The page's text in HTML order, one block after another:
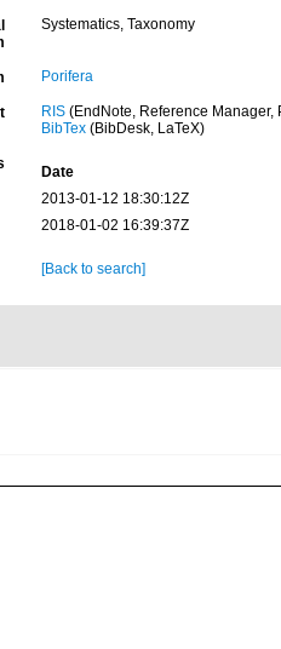
Systematics, Taxonomy
Porifera
RIS(EndNote, Reference Manager,
BibTex(BibDesk, LaTeX)
Date
2013-01-12 18:30:12Z
2018-01-02 16:39:37Z
[Back to search]